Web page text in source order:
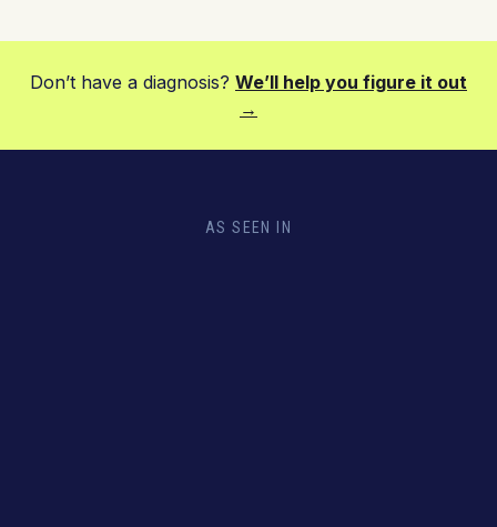
Don’t have a diagnosis? We’ll help you figure it out
→
AS SEEN IN